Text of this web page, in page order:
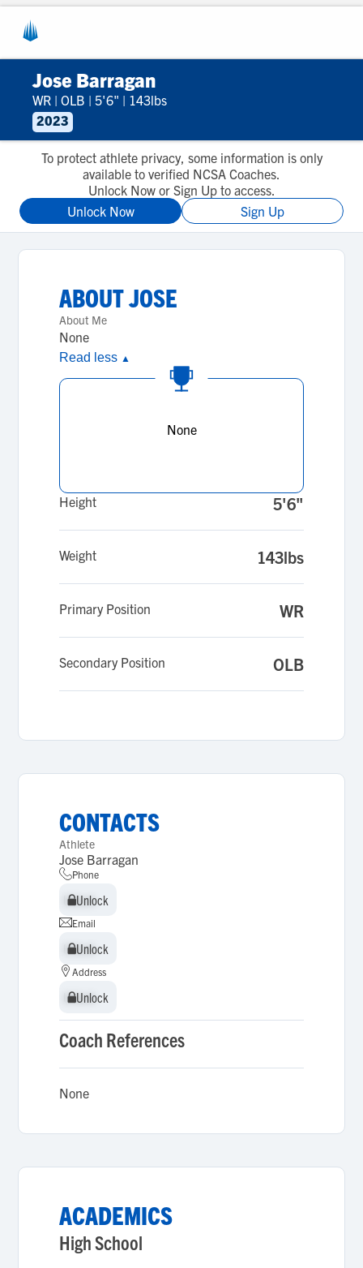
Jose Barragan
WR | OLB | 5'6" | 143lbs
2023
To protect athlete privacy, some information is only
available to verified NCSA Coaches.
Unlock Now or Sign Up to access.
Unlock Now
Sign Up
ABOUTJOSE
About Me
None
Read less ▲
None
Height 5'6"
Weight 143lbs
Primary Position WR
Secondary Position OLB
CONTACTS
Athlete
Jose Barragan
Phone
Unlock
Unlock
Email
Unlock
Unlock
Address
Unlock
Unlock
Coach References
None
ACADEMICS
High School